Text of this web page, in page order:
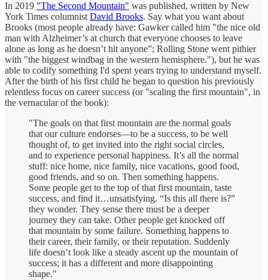
In 2019 "The Second Mountain" was published, written by New
York Times columnistDavid Brooks. Say what you want about
Brooks (most people already have: Gawker called him "the nice old
man with Alzheimer’s at church that everyone chooses to leave
alone as long as he doesn’t hit anyone”; Rolling Stone went pithier
with "the biggest windbag in the western hemisphere."), but he was
able to codify something I'd spent years trying to understand myself.
After the birth of his first child he began to question his previously
relentless focus on career success (or "scaling the first mountain", in
the vernacular of the book):
"The goals on that first mountain are the normal goals
that our culture endorses—to be a success, to be well
thought of, to get invited into the right social circles,
and to experience personal happiness. It’s all the normal
stuff: nice home, nice family, nice vacations, good food,
good friends, and so on. Then something happens.
Some people get to the top of that first mountain, taste
success, and find it…unsatisfying. “Is this all there is?”
they wonder. They sense there must be a deeper
journey they can take. Other people get knocked off
that mountain by some failure. Something happens to
their career, their family, or their reputation. Suddenly
life doesn’t look like a steady ascent up the mountain of
success; it has a different and more disappointing
shape."